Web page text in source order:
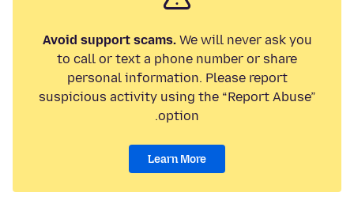
Avoid support scams.We will never ask you
to call or text a phone number or share
personal information. Please report
suspicious activity using the “Report Abuse”
option.
Learn More